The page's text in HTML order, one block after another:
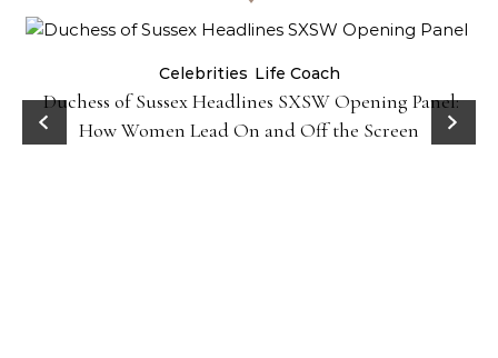
Celebrities Life Coach
Duchess of Sussex Headlines SXSW Opening Panel:
How Women Lead On and Off the Screen